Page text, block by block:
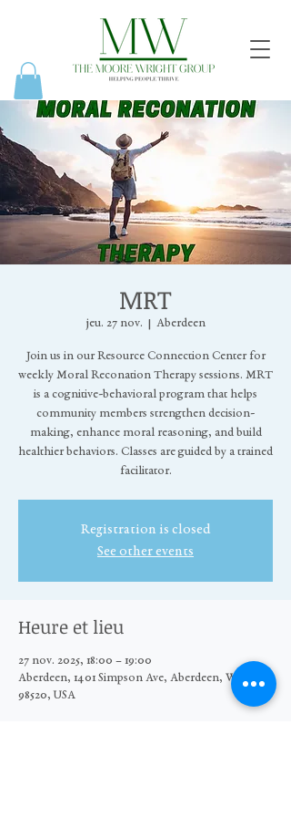
MRT
jeu. 27 nov.
  |
Aberdeen
Join us in our Resource Connection Center for
weekly Moral Reconation Therapy sessions. MRT
is a cognitive-behavioral program that helps
community members strengthen decision-
making, enhance moral reasoning, and build
healthier behaviors. Classes are guided by a trained
facilitator.
Registration is closed
See other events
Heure et lieu
27 nov. 2025, 18:00 – 19:00
Aberdeen, 1401 Simpson Ave, Aberdeen, WA
98520, USA